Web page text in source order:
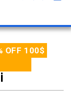
OFF 100$